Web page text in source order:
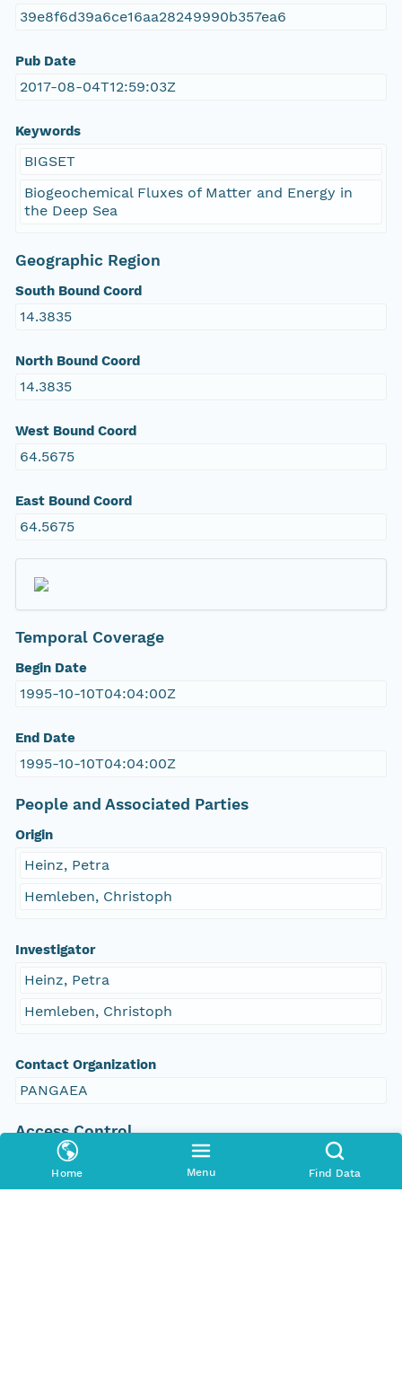
Home Menu Find Data
39e8f6d39a6ce16aa28249990b357ea6
Pub Date
2017-08-04T12:59:03Z
Keywords
BIGSET
Biogeochemical Fluxes of Matter and Energy in
the Deep Sea
Geographic Region
South Bound Coord
14.3835
North Bound Coord
14.3835
West Bound Coord
64.5675
East Bound Coord
64.5675
Temporal Coverage
Begin Date
1995-10-10T04:04:00Z
End Date
1995-10-10T04:04:00Z
People and Associated Parties
Origin
Heinz, Petra
Hemleben, Christoph
Investigator
Heinz, Petra
Hemleben, Christoph
Contact Organization
PANGAEA
Access Control
Is Public
true